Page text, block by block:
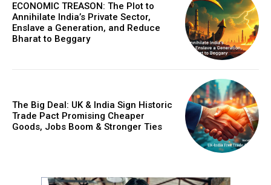
ECONOMIC TREASON: The Plot to
Annihilate India’s Private Sector,
Enslave a Generation, and Reduce
Bharat to Beggary
The Big Deal: UK & India Sign Historic
Trade Pact Promising Cheaper
Goods, Jobs Boom & Stronger Ties